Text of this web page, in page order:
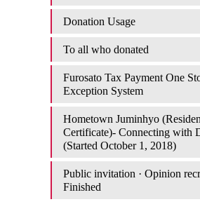
Donation Usage​ ​
To all who donated
Furosato Tax Payment One
Exception System
Hometown Juminhyo
Certificate)- Connecting with
(Started October 1, 2018)
Public invitation · Opinion
Finished